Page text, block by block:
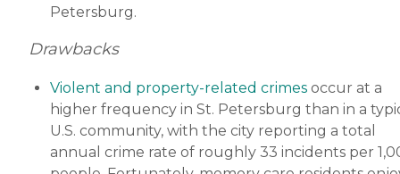
Petersburg.
Drawbacks
Violent and property-related crimes occur at a
higher frequency in St. Petersburg than in a
U.S. community, with the city reporting a total
annual crime rate of roughly 33 incidents per